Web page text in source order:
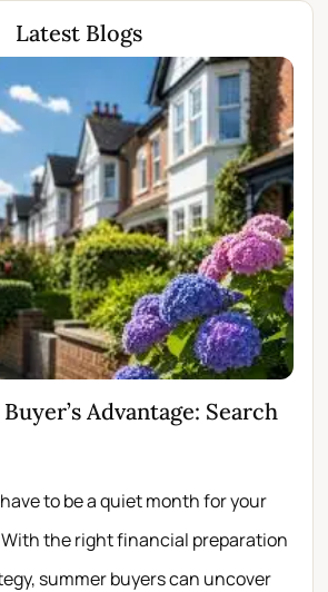
Latest Blogs
Advantage: Search
to be a quiet month for your
the right financial preparation
summer buyers can uncover